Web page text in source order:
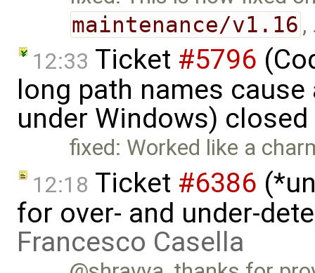
maintenance/v1.16 ,
12:33 Ticket #5796
long path names
under Windows)
fixed: Worked like a
12:18 Ticket #6386
for over- and under-
Francesco Casella